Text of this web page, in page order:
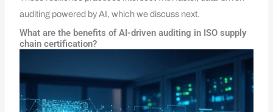
auditing powered by AI, which we discuss next.
What are the benefits of AI-driven auditing in ISO supply
chain certification?